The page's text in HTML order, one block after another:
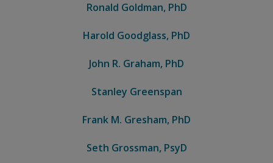
Ronald Goldman, PhD
Harold Goodglass, PhD
John R. Graham, PhD
Stanley Greenspan
Frank M. Gresham, PhD
Seth Grossman, PsyD